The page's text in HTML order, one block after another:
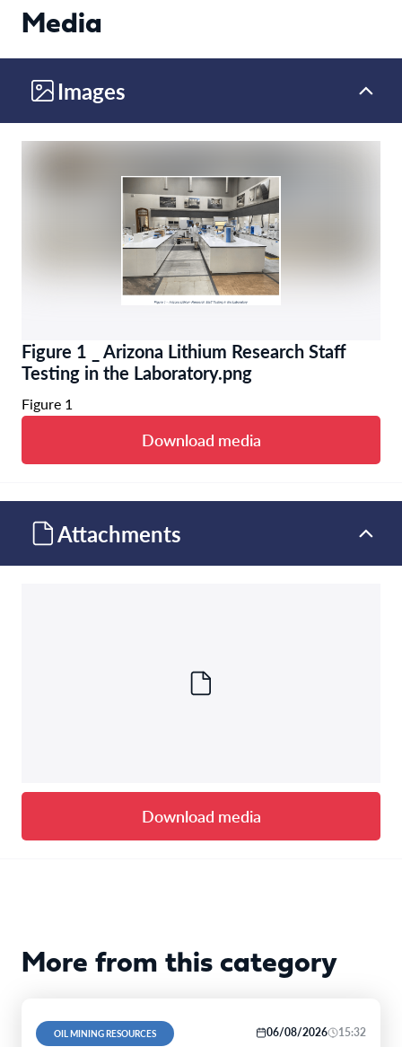
Media
Images
Figure 1 _ Arizona Lithium Research Staff
Testing in the Laboratory.png
Figure 1
Download media
Attachments
Download media
More from this category
OIL MINING RESOURCES 06/08/2026 15:32